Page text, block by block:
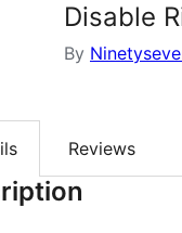
Disable
By
Reviews